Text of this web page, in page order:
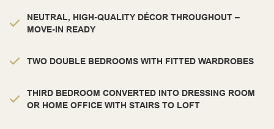
NEUTRAL, HIGH-QUALITY DÉCOR THROUGHOUT –
MOVE-IN READY
TWO DOUBLE BEDROOMS WITH FITTED WARDROBES
THIRD BEDROOM CONVERTED INTO DRESSING ROOM
OR HOME OFFICE WITH STAIRS TO LOFT